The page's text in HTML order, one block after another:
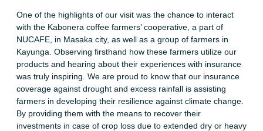
One of the highlights of our visit was the chance to interact
with the Kabonera coffee farmers’ cooperative, a part of
NUCAFE, in Masaka city, as well as a group of farmers in
Kayunga. Observing firsthand how these farmers utilize our
products and hearing about their experiences with insurance
was truly inspiring. We are proud to know that our insurance
coverage against drought and excess rainfall is assisting
farmers in developing their resilience against climate change.
By providing them with the means to recover their
investments in case of crop loss due to extended dry or heavy